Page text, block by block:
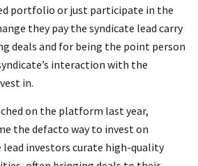
portfolio or just participate in the
they pay the syndicate lead carry
deals and for being the point person
interaction with the
in.
on the platform last year,
the defacto way to invest on
lead investors curate high-quality